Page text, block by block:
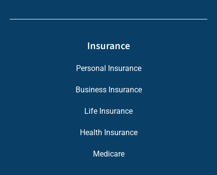
Insurance
Personal Insurance
Business Insurance
Life Insurance
Health Insurance
Medicare